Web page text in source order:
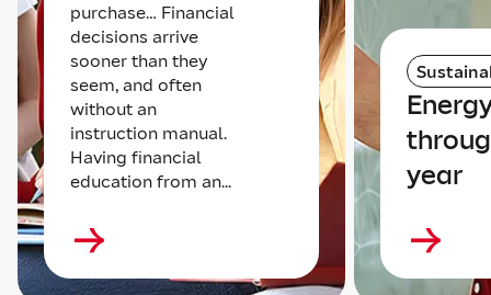
purchase… Financial
decisions arrive
sooner than they
seem, and often
without an
instruction manual.
Having financial
education from an...
year